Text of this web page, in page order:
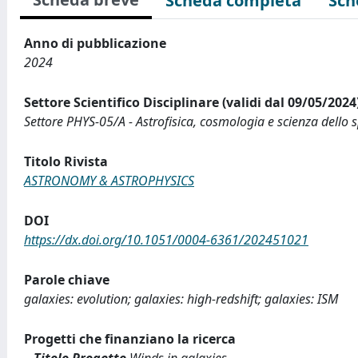
Anno di pubblicazione
2024
Settore Scientifico Disciplinare (validi dal 09/05/
Settore PHYS-05/A - Astrofisica, cosmologia e scienza dello
Titolo Rivista
ASTRONOMY & ASTROPHYSICS
DOI
https://dx.doi.org/10.1051/0004-6361/202451021
Parole chiave
galaxies: evolution; galaxies: high-redshift; galaxies: ISM
Progetti che finanziano la ricerca